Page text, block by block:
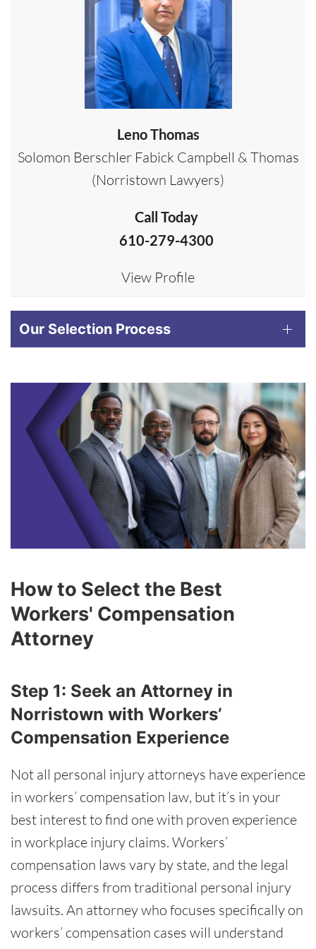
Leno Thomas
Solomon Berschler Fabick Campbell & Thomas
(Norristown Lawyers)
Call Today
610-279-4300
View Profile
Our Selection Process
How to Select the Best
Workers' Compensation
Attorney
Step 1: Seek an Attorney in
Norristown with Workers’
Compensation Experience
Not all personal injury attorneys have experience
in workers’ compensation law, but it’s in your
best interest to find one with proven experience
in workplace injury claims. Workers’
compensation laws vary by state, and the legal
process differs from traditional personal injury
lawsuits. An attorney who focuses specifically on
workers’ compensation cases will understand